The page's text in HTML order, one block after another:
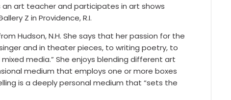
an art teacher and participates in art shows
Z in Providence, R.I.
Hudson, N.H. She says that her passion for the
and in theater pieces, to writing poetry, to
media.” She enjoys blending different art
medium that employs one or more boxes
is a deeply personal medium that “sets the